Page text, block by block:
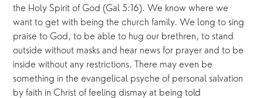
the Holy Spirit of God (Gal 5:16). We know where we
want to get with being the church family. We long to sing
praise to God, to be able to hug our brethren, to stand
outside without masks and hear news for prayer and to be
inside without any restrictions. There may even be
something in the evangelical psyche of personal salvation
by faith in Christ of feeling dismay at being told